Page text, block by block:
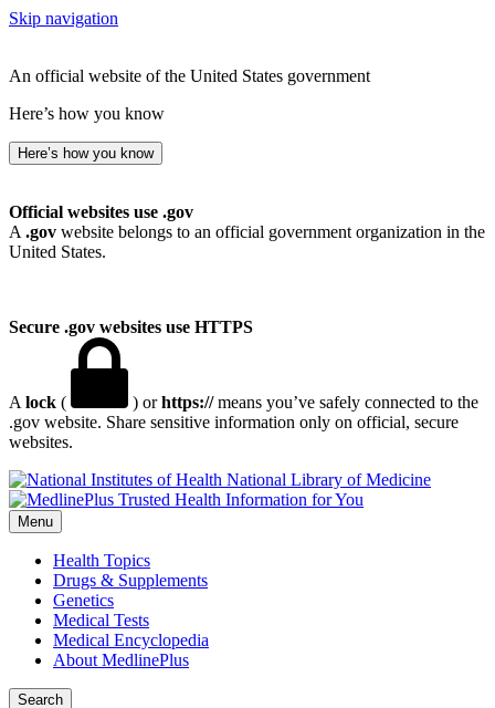
Skip navigation
An official website of the United States government
Here’s how you know
Here’s how you know
Official websites use .gov
A .gov website belongs to an official government organization in the
United States.
Secure .gov websites use HTTPS
A lock ( ) orhttps://means you’ve safely connected to the
.gov website. Share sensitive information only on official, secure
websites.
National Library of Medicine
Menu
Health Topics
Drugs & Supplements
Genetics
Medical Tests
Medical Encyclopedia
About MedlinePlus
Search